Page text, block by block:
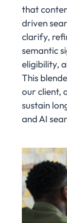
that
driven
clarify,
semantic
eligibility,
This
our client,
sustain
and AI